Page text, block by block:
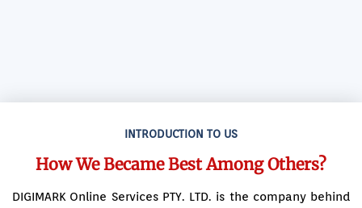
INTRODUCTION TO US
How We Became Best Among Others?
DIGIMARK Online Services PTY. LTD. is the company behind